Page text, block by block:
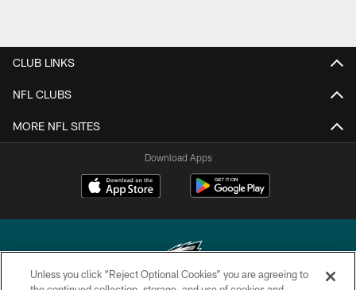
CLUB LINKS
NFL CLUBS
MORE NFL SITES
Download Apps
Unless you click “Reject Optional Cookies” you are agreeing to